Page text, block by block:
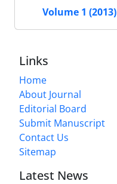
Volume 1 (2013)
Links
Home
About Journal
Editorial Board
Submit Manuscript
Contact Us
Sitemap
Latest News